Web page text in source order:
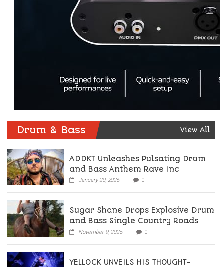
Drum & Bass View All
ADDKT Unleashes Pulsating Drum
and Bass Anthem Rave Inc
January 20, 2026 0
Sugar Shane Drops Explosive Drum
and Bass Single Country Roads
November 9, 2025 0
YELLOCK UNVEILS HIS THOUGHT-